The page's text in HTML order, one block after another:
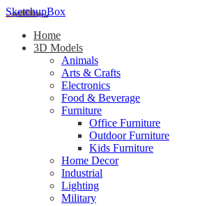
SketchupBox
Home
3D Models
Animals
Arts & Crafts
Electronics
Food & Beverage
Furniture
Office Furniture
Outdoor Furniture
Kids Furniture
Home Decor​
Industrial
Lighting
Military